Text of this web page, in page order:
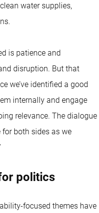
water supplies,
is patience and
disruption. But that
we’ve identified a good
internally and engage
relevance. The dialogue
both sides as we
politics
focused themes have